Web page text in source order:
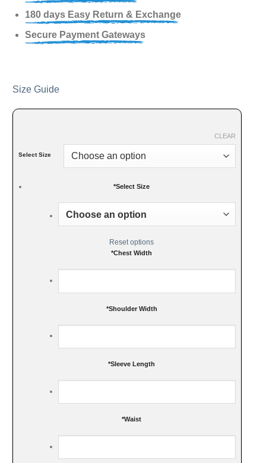
180 days Easy Return & Exchange
Secure Payment Gateways
Size Guide
Select Size
CLEAR
*Select Size
Reset options
*Chest Width
*Shoulder Width
*Sleeve Length
*Waist